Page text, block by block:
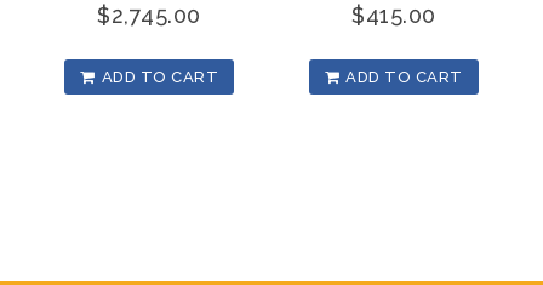
$2,745.00
ADD TO CART
$415.00
ADD TO CART